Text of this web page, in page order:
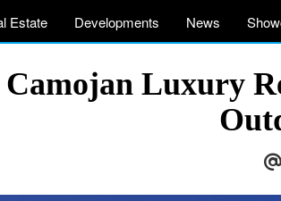
Estate Developments News
Luxury